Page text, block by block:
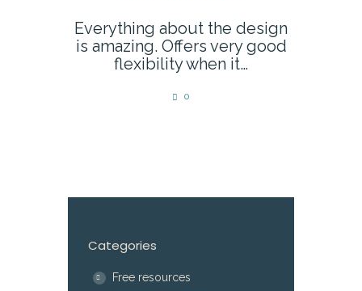
Everything about the design
is amazing. Offers very good
flexibility when it…
0
Categories
Free resources